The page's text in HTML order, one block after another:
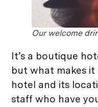
Our welcome
It’s a boutique
but what makes
hotel and its
staff who have